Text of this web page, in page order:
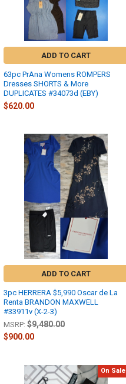
ADD TO CART
63pc PrAna Womens ROMPERS
Dresses SHORTS & More
DUPLICATES #34073d (EBY)
$620.00
ADD TO CART
3pc HERRERA $5,990 Oscar de La
Renta BRANDON MAXWELL
#33911v (X-2-3)
MSRP: $9,480.00
$900.00
On Sale